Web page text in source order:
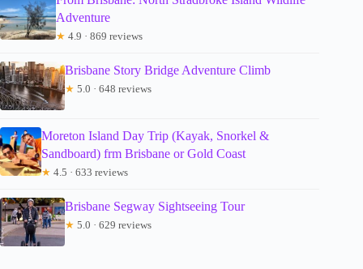
Adventure
★ 4.9 · 869 reviews
Brisbane Story Bridge Adventure Climb
★ 5.0 · 648 reviews
Moreton Island Day Trip (Kayak, Snorkel &
Sandboard) frm Brisbane or Gold Coast
★ 4.5 · 633 reviews
Brisbane Segway Sightseeing Tour
★ 5.0 · 629 reviews